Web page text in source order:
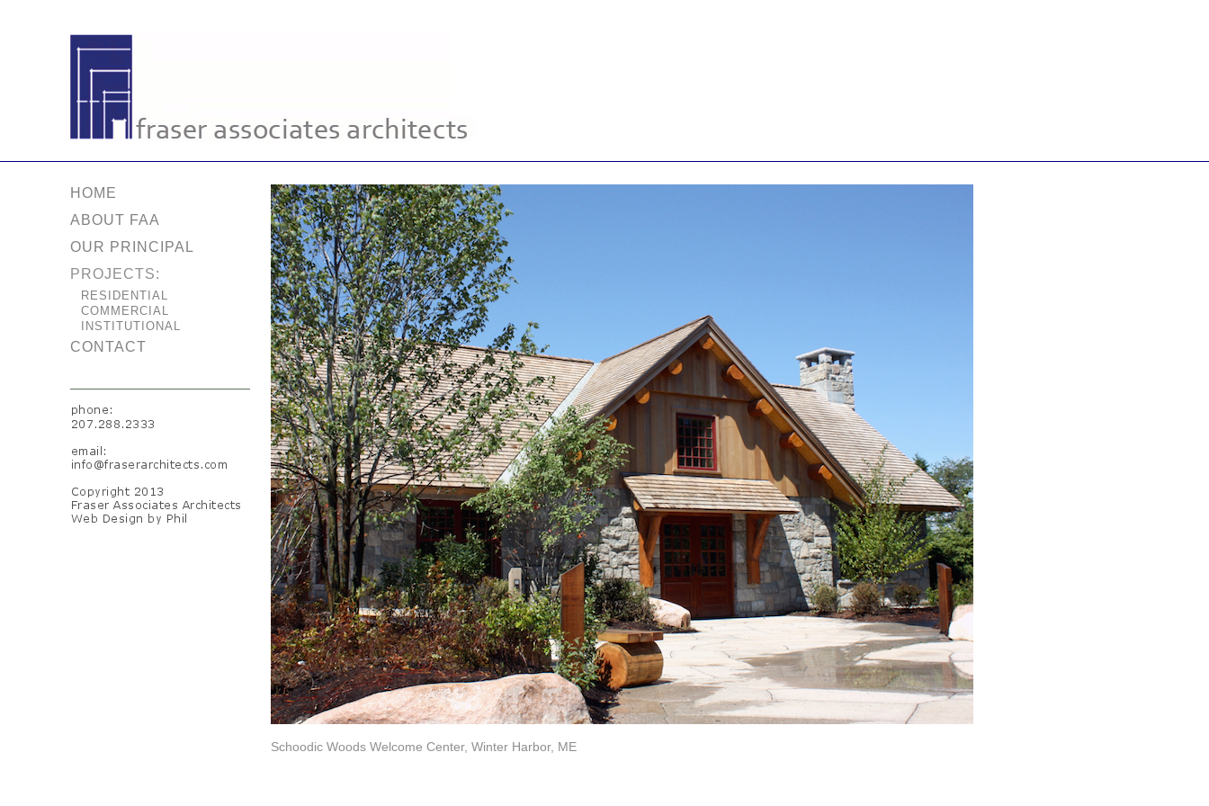
HOME
ABOUT FAA
OUR PRINCIPAL
PROJECTS:
RESIDENTIAL
COMMERCIAL
INSTITUTIONAL
CONTACT
Schoodic Woods Welcome Center, Winter Harbor, ME